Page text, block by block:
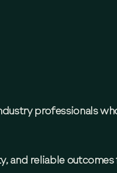
professionals
and reliable